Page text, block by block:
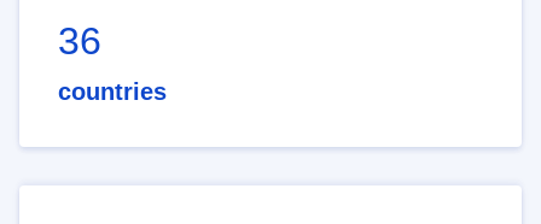
36
countries